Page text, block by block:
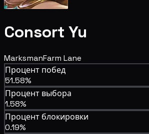
Consort Yu
MarksmanFarm Lane
Процент побед
51.58%
Процент выбора
1.58%
Процент блокировки
0.19%